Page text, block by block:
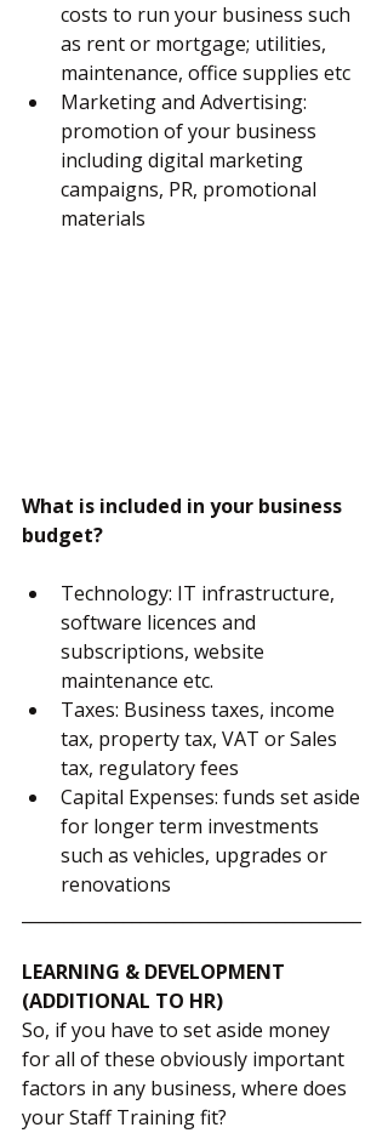
costs to run your business such
as rent or mortgage; utilities,
maintenance, office supplies etc
Marketing and Advertising:
promotion of your business
including digital marketing
campaigns, PR, promotional
materials
What is included in your business
budget?
Technology: IT infrastructure,
software licences and
subscriptions, website
maintenance etc.
Taxes: Business taxes, income
tax, property tax, VAT or Sales
tax, regulatory fees
Capital Expenses: funds set aside
for longer term investments
such as vehicles, upgrades or
renovations
LEARNING & DEVELOPMENT
(ADDITIONAL TO HR)
So, if you have to set aside money
for all of these obviously important
factors in any business, where does
your Staff Training fit?